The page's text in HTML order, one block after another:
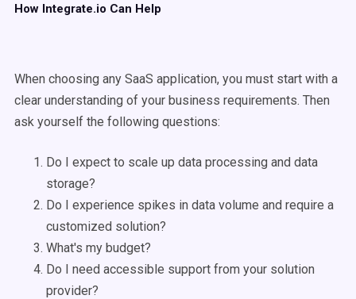
How Integrate.io Can Help
When choosing any SaaS application, you must start with a
clear understanding of your business requirements. Then
ask yourself the following questions:
Do I expect to scale up data processing and data
storage?
Do I experience spikes in data volume and require a
customized solution?
What's my budget?
Do I need accessible support from your solution
provider?